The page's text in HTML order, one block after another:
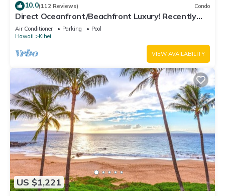
10.0(112 Reviews) Condo
Direct Oceanfront/Beachfront Luxury! Recently
Remodeled
Air Conditioner Parking
Pool
Hawaii
Kihei
VIEW AVAILABILITY
US $1,221